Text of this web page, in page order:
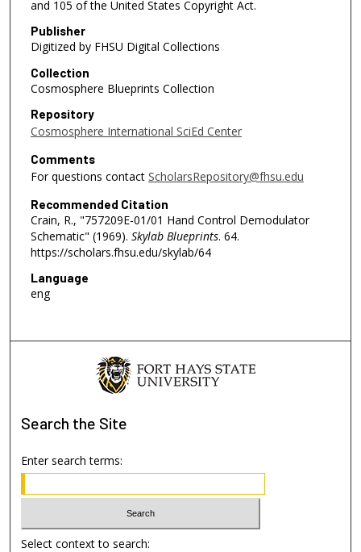
and 105 of the United States Copyright Act.
Publisher
Digitized by FHSU Digital Collections
Collection
Cosmosphere Blueprints Collection
Repository
Cosmosphere International SciEd Center
Comments
For questions contact ScholarsRepository@fhsu.edu
Recommended Citation
Crain, R., "757209E-01/01 Hand Control Demodulator
Schematic" (1969). Skylab Blueprints. 64.
https://scholars.fhsu.edu/skylab/64
Language
eng
Search the Site
Enter search terms:
Select context to search: